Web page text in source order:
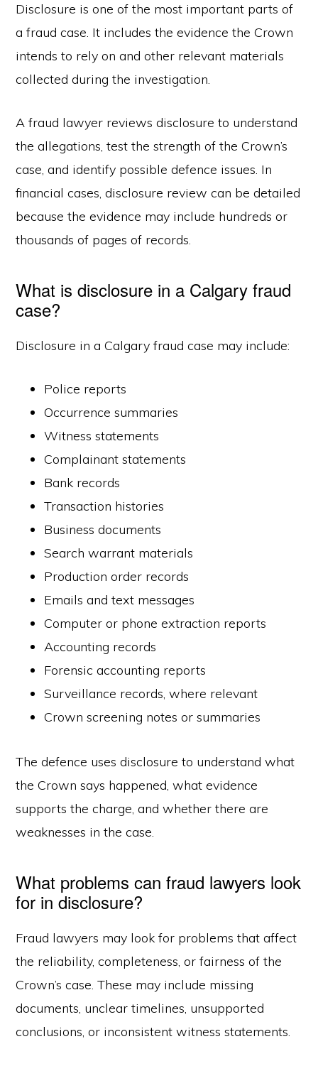
Disclosure is one of the most important parts of
a fraud case. It includes the evidence the Crown
intends to rely on and other relevant materials
collected during the investigation.
A fraud lawyer reviews disclosure to understand
the allegations, test the strength of the Crown’s
case, and identify possible defence issues. In
financial cases, disclosure review can be detailed
because the evidence may include hundreds or
thousands of pages of records.
What is disclosure in a Calgary fraud
case?
Disclosure in a Calgary fraud case may include:
Police reports
Occurrence summaries
Witness statements
Complainant statements
Bank records
Transaction histories
Business documents
Search warrant materials
Production order records
Emails and text messages
Computer or phone extraction reports
Accounting records
Forensic accounting reports
Surveillance records, where relevant
Crown screening notes or summaries
The defence uses disclosure to understand what
the Crown says happened, what evidence
supports the charge, and whether there are
weaknesses in the case.
What problems can fraud lawyers look
for in disclosure?
Fraud lawyers may look for problems that affect
the reliability, completeness, or fairness of the
Crown’s case. These may include missing
documents, unclear timelines, unsupported
conclusions, or inconsistent witness statements.